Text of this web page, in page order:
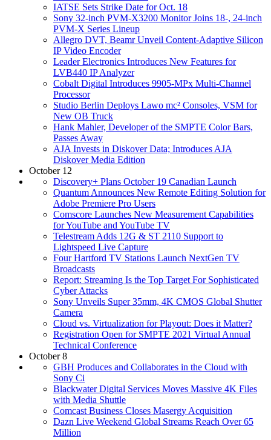
IATSE Sets Strike Date for Oct. 18
Sony 32-inch PVM-X3200 Monitor Joins 18-, 24-inch
PVM-X Series Lineup
Allegro DVT, Beamr Unveil Content-Adaptive Silicon
IP Video Encoder
Leader Electronics Introduces New Features for
LVB440 IP Analyzer
Cobalt Digital Introduces 9905-MPx Multi-Channel
Processor
Studio Berlin Deploys Lawo mc² Consoles, VSM for
New OB Truck
Hank Mahler, Developer of the SMPTE Color Bars,
Passes Away
AJA Invests in Diskover Data; Introduces AJA
Diskover Media Edition
October 12
Discovery+ Plans October 19 Canadian Launch
Quantum Announces New Remote Editing Solution for
Adobe Premiere Pro Users
Comscore Launches New Measurement Capabilities
for YouTube and YouTube TV
Telestream Adds 12G & ST 2110 Support to
Lightspeed Live Capture
Four Hartford TV Stations Launch NextGen TV
Broadcasts
Report: Streaming Is the Top Target For Sophisticated
Cyber Attacks
Sony Unveils Super 35mm, 4K CMOS Global Shutter
Camera
Cloud vs. Virtualization for Playout: Does it Matter?
Registration Open for SMPTE 2021 Virtual Annual
Technical Conference
October 8
GBH Produces and Collaborates in the Cloud with
Sony Ci
Blackwater Digital Services Moves Massive 4K Files
with Media Shuttle
Comcast Business Closes Masergy Acquisition
Dazn Live Weekend Global Streams Reach Over 65
Million